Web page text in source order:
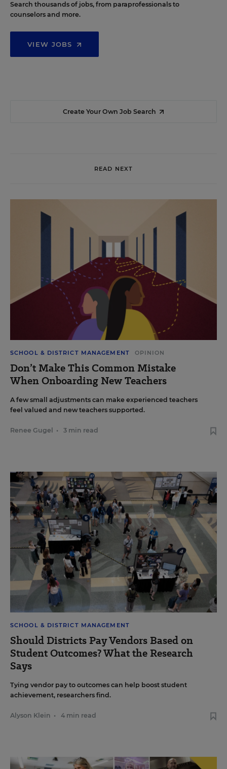
Search thousands of jobs, from paraprofessionals to
counselors and more.
VIEW JOBS
Create Your Own Job Search
READ NEXT
SCHOOL & DISTRICT MANAGEMENT OPINION
Don’t Make This Common Mistake
When Onboarding New Teachers
A few small adjustments can make experienced teachers
feel valued and new teachers supported.
Renee Gugel • 3 min read
SCHOOL & DISTRICT MANAGEMENT
Should Districts Pay Vendors Based on
Student Outcomes? What the Research
Says
Tying vendor pay to outcomes can help boost student
achievement, researchers find.
Alyson Klein • 4 min read